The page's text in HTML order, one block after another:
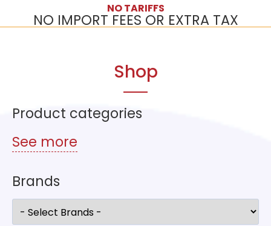
NO TARIFFS
NO IMPORT FEES OR EXTRA TAX
Shop
Product categories
See more
Brands